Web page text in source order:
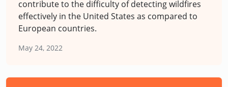
contribute to the difficulty of detecting wildfires
effectively in the United States as compared to
European countries.
May 24, 2022